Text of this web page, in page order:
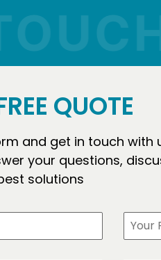
QUOTE
and get in touch with
your questions,
solutions